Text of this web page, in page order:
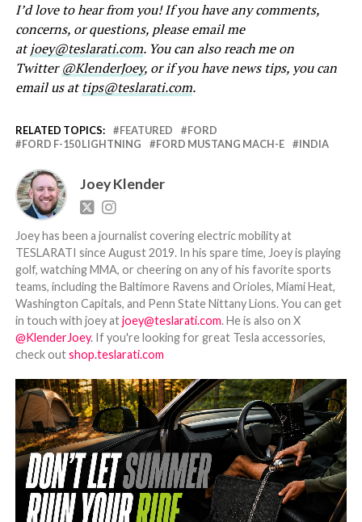
I’d love to hear from you! If you have any comments,
concerns, or questions, please email me
atjoey@teslarati.com. You can also reach me on
Twitter@KlenderJoey, or if you have news tips, you can
email us attips@teslarati.com.
RELATED TOPICS: FEATURED
FORD
FORD F-150 LIGHTNING
FORD MUSTANG MACH-E INDIA
Joey Klender
Joey has been a journalist covering electric mobility at
TESLARATI since August 2019. In his spare time, Joey is playing
golf, watching MMA, or cheering on any of his favorite sports
teams, including the Baltimore Ravens and Orioles, Miami Heat,
Washington Capitals, and Penn State Nittany Lions. You can get
in touch with joey atjoey@teslarati.com. He is also on X
@KlenderJoey. If you're looking for great Tesla accessories,
check outshop.teslarati.com